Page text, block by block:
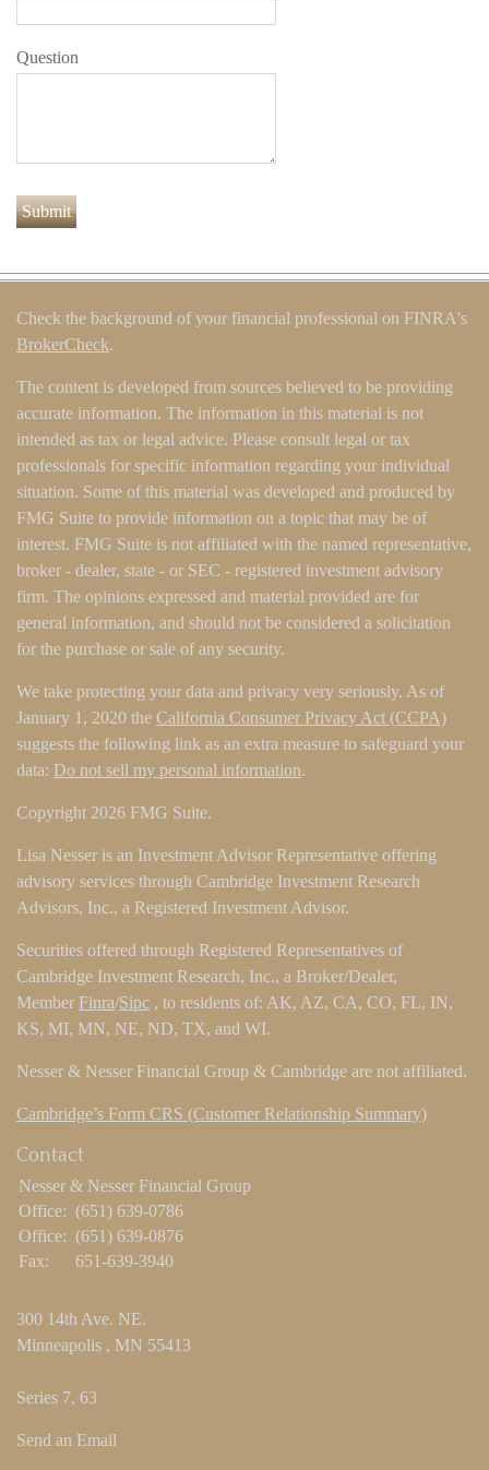
Question
Check the background of your financial professional on FINRA's
BrokerCheck.
The content is developed from sources believed to be providing
accurate information. The information in this material is not
intended as tax or legal advice. Please consult legal or tax
professionals for specific information regarding your individual
situation. Some of this material was developed and produced by
FMG Suite to provide information on a topic that may be of
interest. FMG Suite is not affiliated with the named representative,
broker - dealer, state - or SEC - registered investment advisory
firm. The opinions expressed and material provided are for
general information, and should not be considered a solicitation
for the purchase or sale of any security.
We take protecting your data and privacy very seriously. As of
January 1, 2020 the California Consumer Privacy Act (CCPA)
suggests the following link as an extra measure to safeguard your
data: Do not sell my personal information.
Copyright 2026 FMG Suite.
Lisa Nesser is an Investment Advisor Representative offering
advisory services through Cambridge Investment Research
Advisors, Inc., a Registered Investment Advisor.
Securities offered through Registered Representatives of
Cambridge Investment Research, Inc., a Broker/Dealer,
Member Finra/Sipc , to residents of: AK, AZ, CA, CO, FL, IN,
KS, MI, MN, NE, ND, TX, and WI.
Nesser & Nesser Financial Group & Cambridge are not affiliated.
Cambridge’s Form CRS (Customer Relationship Summary)
Contact
Nesser & Nesser Financial Group
Office: (651) 639-0786
Office: (651) 639-0876
Fax:
651-639-3940
300 14th Ave. NE.
Minneapolis , MN 55413
Series 7, 63
Send an Email